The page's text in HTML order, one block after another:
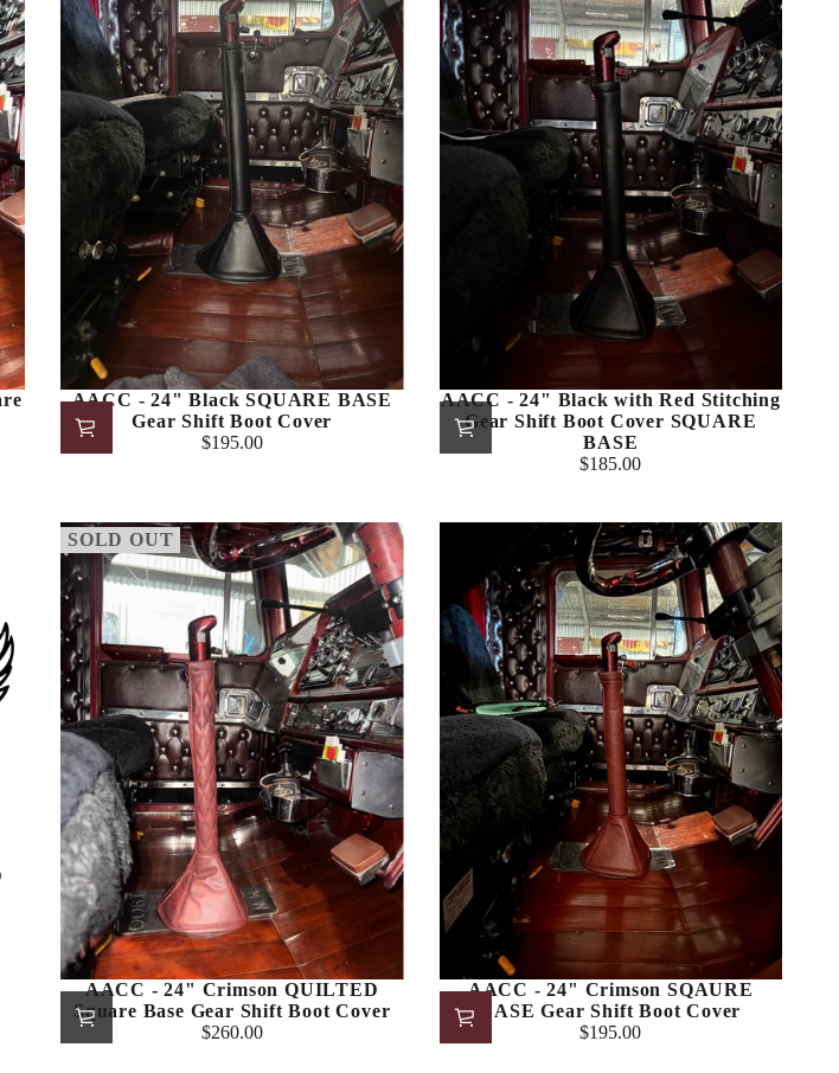
AACC - 24" Black SQUARE BASE
Gear Shift Boot Cover
Regular
$195.00
AACC - 24" Black with Red Stitching
Gear Shift Boot Cover SQUARE
BASE
Regular
$185.00
SOLD OUT
AACC - 24" Crimson QUILTED
Square Base Gear Shift Boot Cover
Regular
$260.00
AACC - 24" Crimson SQAURE
BASE Gear Shift Boot Cover
Regular
$195.00